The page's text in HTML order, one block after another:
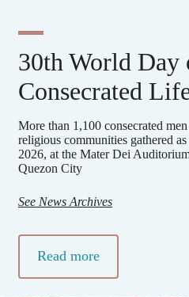
30th World Day
Consecrated
More than 1,100 consecrated
religious communities gathered
2026, at the Mater Dei
Quezon City
See News Archives
Read more